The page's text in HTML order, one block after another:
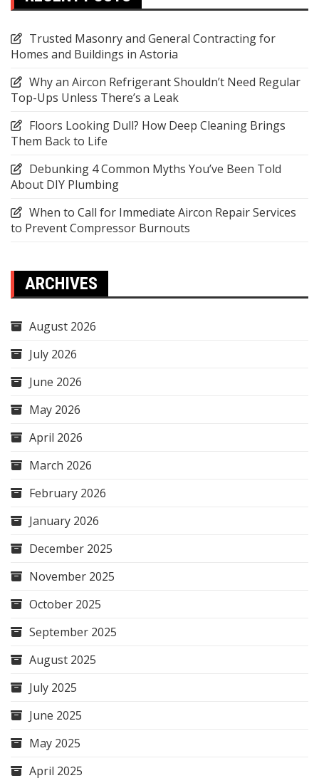
Trusted Masonry and General Contracting for
Homes and Buildings in Astoria
Why an Aircon Refrigerant Shouldn’t Need Regular
Top-Ups Unless There’s a Leak
Floors Looking Dull? How Deep Cleaning Brings
Them Back to Life
Debunking 4 Common Myths You’ve Been Told
About DIY Plumbing
When to Call for Immediate Aircon Repair Services
to Prevent Compressor Burnouts
ARCHIVES
August 2026
July 2026
June 2026
May 2026
April 2026
March 2026
February 2026
January 2026
December 2025
November 2025
October 2025
September 2025
August 2025
July 2025
June 2025
May 2025
April 2025